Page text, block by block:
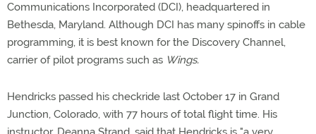
Communications Incorporated (DCI), headquartered in
Bethesda, Maryland. Although DCI has many spinoffs in cable
programming, it is best known for the Discovery Channel,
carrier of pilot programs such as Wings.
Hendricks passed his checkride last October 17 in Grand
Junction, Colorado, with 77 hours of total flight time. His